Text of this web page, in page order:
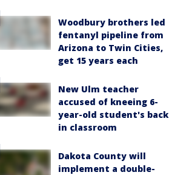
Woodbury brothers led
fentanyl pipeline from
Arizona to Twin Cities,
get 15 years each
New Ulm teacher
accused of kneeing 6-
year-old student's back
in classroom
Dakota County will
implement a double-